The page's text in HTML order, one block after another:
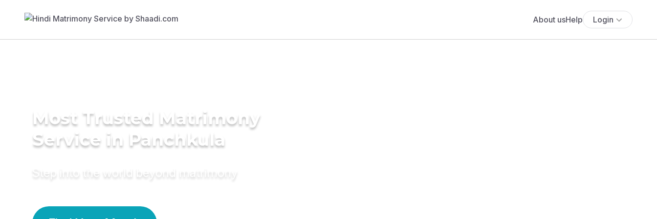
About usHelp Login
Most Trusted Matrimony
Service in Panchkula
Step into the world beyond matrimony